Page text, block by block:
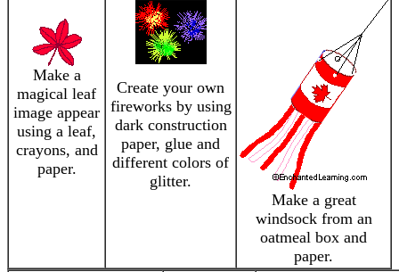
Make a
magical leaf
image appear
using a leaf,
crayons, and
paper.
Create your own
fireworks by using
dark construction
paper, glue and
different colors of
glitter.
Make a great
windsock from an
oatmeal box and
paper.